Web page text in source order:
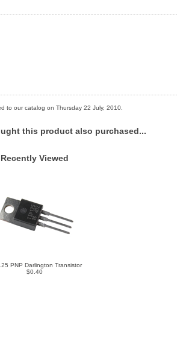
to our catalog on Thursday 22 July, 2010.
this product also purchased...
Recently Viewed
PNP Darlington Transistor
$0.40